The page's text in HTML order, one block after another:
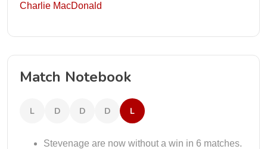
Charlie MacDonald
Match Notebook
L D D D L
Stevenage are now without a win in 6 matches.